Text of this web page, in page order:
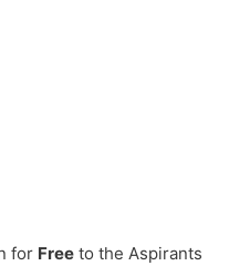
for Free to the Aspirants